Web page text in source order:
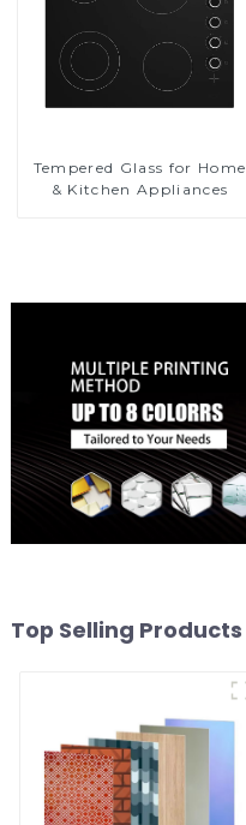
Tempered Glass for Home
& Kitchen Appliances
Top Selling Products